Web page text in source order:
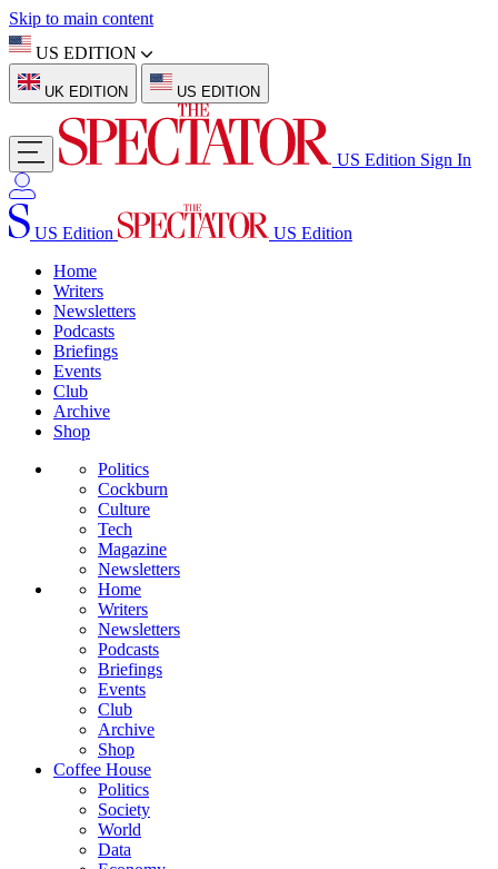
Skip to main content
US EDITION
UK EDITION US EDITION
US Edition Sign In
US Edition
US Edition
Home
Writers
Newsletters
Podcasts
Briefings
Events
Club
Archive
Shop
Politics
Cockburn
Culture
Tech
Magazine
Newsletters
Home
Writers
Newsletters
Podcasts
Briefings
Events
Club
Archive
Shop
Coffee House
Politics
Society
World
Data